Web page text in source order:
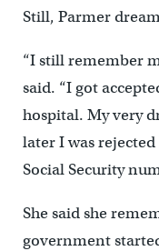
Still, Parmer
“I still remember
said. “I got
hospital. My very
later I was rejected
Social Security
She said she
government